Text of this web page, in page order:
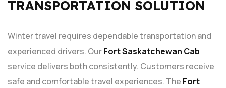
TRANSPORTATION SOLUTION
Winter travel requires dependable transportation and
experienced drivers. OurFort Saskatchewan Cab
service delivers both consistently. Customers receive
safe and comfortable travel experiences. The Fort